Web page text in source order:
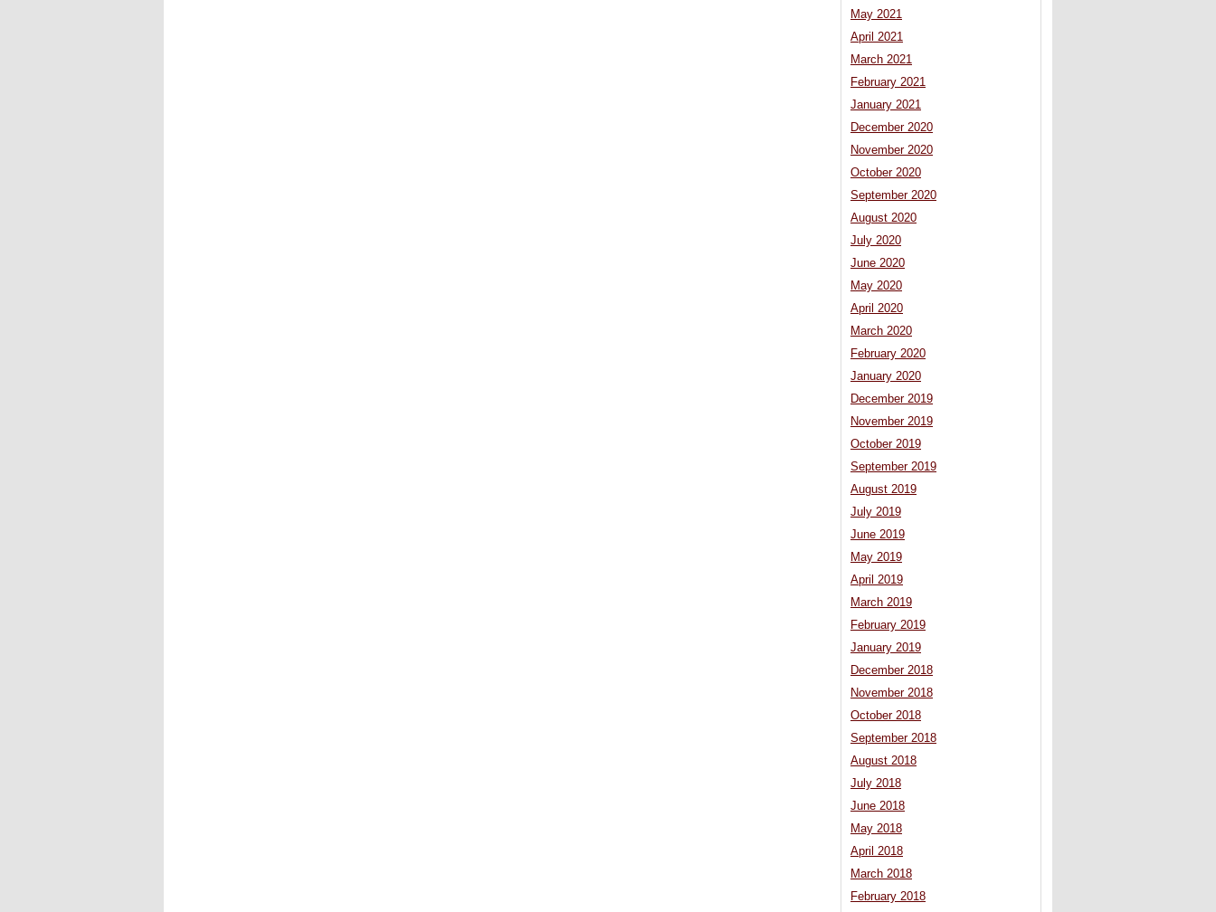
May 2021
April 2021
March 2021
February 2021
January 2021
December 2020
November 2020
October 2020
September 2020
August 2020
July 2020
June 2020
May 2020
April 2020
March 2020
February 2020
January 2020
December 2019
November 2019
October 2019
September 2019
August 2019
July 2019
June 2019
May 2019
April 2019
March 2019
February 2019
January 2019
December 2018
November 2018
October 2018
September 2018
August 2018
July 2018
June 2018
May 2018
April 2018
March 2018
February 2018